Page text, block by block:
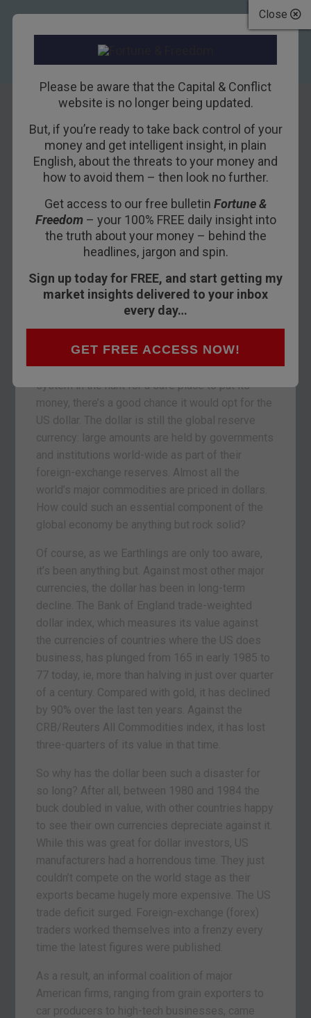
Close
Please be aware that the Capital & Conflict
website is no longer being updated.
But, if you’re ready to take back control of your
money and get intelligent insight, in plain
English, about the threats to your money and
how to avoid them – then look no further.
Get access to our free bulletin Fortune &
Freedom– your 100% FREE daily insight into
the truth about your money – behind the
headlines, jargon and spin.
Sign up today for FREE, and start getting my
market insights delivered to your inbox
every day…
GET FREE ACCESS NOW!
How to play the US
dollar’s rise from
the dead
8TH JULY 2011DAVID STEVENSON
The dollar is in long-term decline, and for
well-known reasons. But it still has life in it
yet, says David Stevenson.
If an investment-minded alien arrived from Mars
to analyse the world’s monetary and financial
system in the hunt for a safe place to put its
money, there’s a good chance it would opt for the
US dollar. The dollar is still the global reserve
currency: large amounts are held by governments
and institutions world-wide as part of their
foreign-exchange reserves. Almost all the
world’s major commodities are priced in dollars.
How could such an essential component of the
global economy be anything but rock solid?
Of course, as we Earthlings are only too aware,
it’s been anything but. Against most other major
currencies, the dollar has been in long-term
decline. The Bank of England trade-weighted
dollar index, which measures its value against
the currencies of countries where the US does
business, has plunged from 165 in early 1985 to
77 today, ie, more than halving in just over quarter
of a century. Compared with gold, it has declined
by 90% over the last ten years. Against the
CRB/Reuters All Commodities index, it has lost
three-quarters of its value in that time.
So why has the dollar been such a disaster for
so long? After all, between 1980 and 1984 the
buck doubled in value, with other countries happy
to see their own currencies depreciate against it.
While this was great for dollar investors, US
manufacturers had a horrendous time. They just
couldn’t compete on the world stage as their
exports became hugely more expensive. The US
trade deficit surged. Foreign-exchange (forex)
traders worked themselves into a frenzy every
time the latest figures were published.
As a result, an informal coalition of major
American firms, ranging from grain exporters to
car producers to high-tech businesses, came